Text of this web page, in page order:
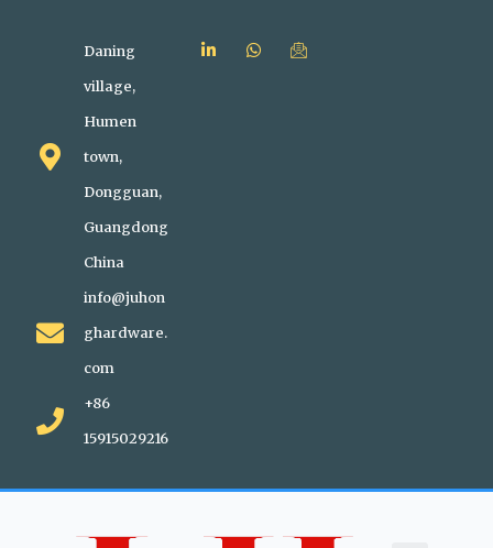
Daning
village,
Humen
town,
Dongguan,
Guangdong
China
info@juhon
ghardware.
com
+86
15915029216